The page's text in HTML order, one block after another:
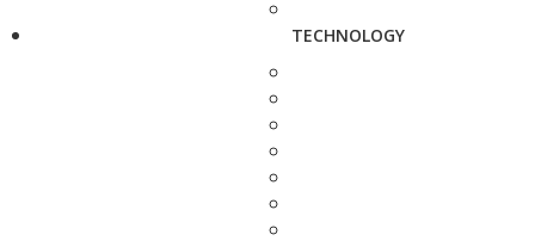
TECHNOLOGY